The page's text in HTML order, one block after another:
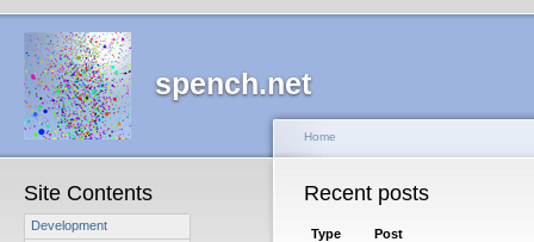
spench.net
Site Contents
Development
Home
Recent posts
Type Post